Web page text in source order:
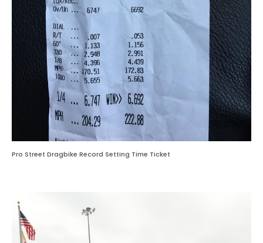
Pro Street Dragbike Record Setting Time Ticket